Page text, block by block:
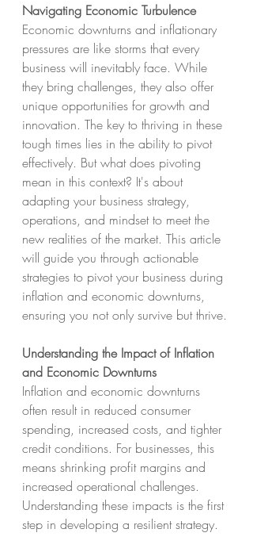
Navigating Economic Turbulence
Economic downturns and inflationary
pressures are like storms that every
business will inevitably face. While
they bring challenges, they also offer
unique opportunities for growth and
innovation. The key to thriving in these
tough times lies in the ability to pivot
effectively. But what does pivoting
mean in this context? It's about
adapting your business strategy,
operations, and mindset to meet the
new realities of the market. This article
will guide you through actionable
strategies to pivot your business during
inflation and economic downturns,
ensuring you not only survive but thrive.
Understanding the Impact of Inflation
and Economic Downturns
Inflation and economic downturns
often result in reduced consumer
spending, increased costs, and tighter
credit conditions. For businesses, this
means shrinking profit margins and
increased operational challenges.
Understanding these impacts is the first
step in developing a resilient strategy.